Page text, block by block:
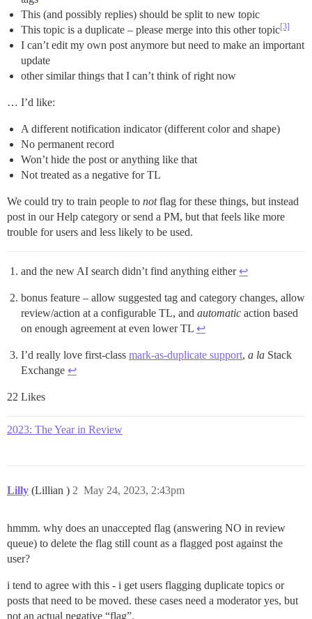
This (and possibly replies) should be split to new topic
This topic is a duplicate – please merge into this other topic[3]
I can’t edit my own post anymore but need to make an important
update
other similar things that I can’t think of right now
… I’d like:
A different notification indicator (different color and shape)
No permanent record
Won’t hide the post or anything like that
Not treated as a negative for TL
We could try to train people to notflag for these things, but instead
post in our Help category or send a PM, but that feels like more
trouble for users and less likely to be used.
and the new AI search didn’t find anything either ↩︎
bonus feature – allow suggested tag and category changes, allow
review/action at a configurable TL, and automatic action based
on enough agreement at even lower TL ↩︎
I’d really love first-class mark-as-duplicate support, a la Stack
Exchange ↩︎
22 Likes
2023: The Year in Review
Lilly (Lillian ) May 24, 2023, 2:43pm
2
hmmm. why does an unaccepted flag (answering NO in review
queue) to delete the flag still count as a flagged post against the
user?
i tend to agree with this - i get users flagging duplicate topics or
posts that need to be moved. these cases need a moderator yes, but
not an actual negative “flag”.